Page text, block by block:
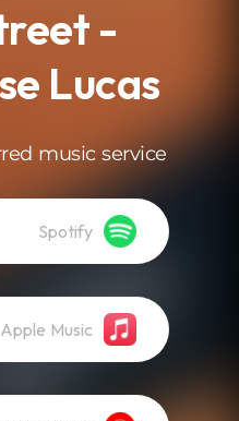
-
Lucas
music service
Spotify
Apple Music